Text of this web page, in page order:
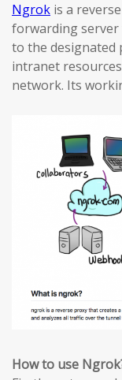
Ngrok is a
forwarding
to the
intranet
network. Its
How to use